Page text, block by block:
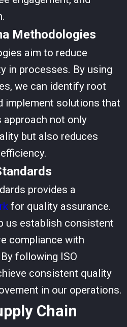
Methodologies
aim to reduce
in processes. By using
we can identify root
implement solutions that
approach not only
but also reduces
provides a
for quality assurance.
us establish consistent
compliance with
following ISO
consistent quality
in our operations.
Chain